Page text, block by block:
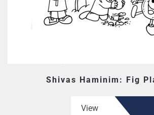
Shivas Haminim: Fig
View